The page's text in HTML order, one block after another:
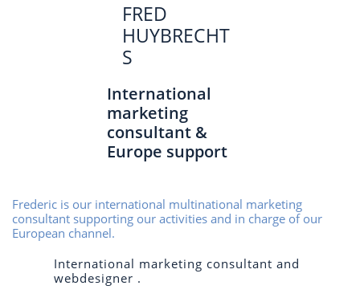
FRED
HUYBRECHT
S
International
marketing
consultant &
Europe support
Frederic is our international multinational marketing
consultant supporting our activities and in charge of our
European channel.
International marketing consultant and
webdesigner .